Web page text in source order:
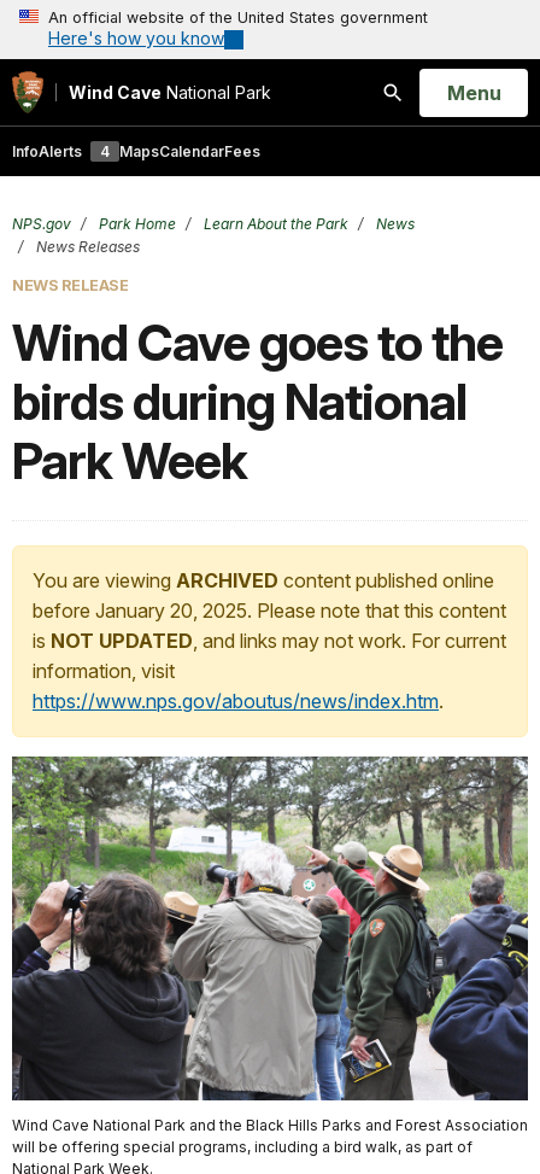
An official website of the United States government
Here's how you know
Wind Cave National Park
Search
Open
Menu
InfoAlerts 4 MapsCalendarFees
NPS.gov Park Home Learn About the Park
News
News Releases
NEWS RELEASE
Wind Cave goes to the
birds during National
Park Week
You are viewing ARCHIVED content published online
before January 20, 2025. Please note that this content
is NOT UPDATED, and links may not work. For current
information, visit
https://www.nps.gov/aboutus/news/index.htm.
Wind Cave National Park and the Black Hills Parks and Forest Association
will be offering special programs, including a bird walk, as part of
National Park Week.